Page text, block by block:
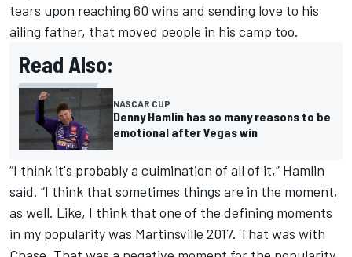
tears upon reaching 60 wins and sending love to his
ailing father, that moved people in his camp too.
Read Also:
NASCAR CUP
Denny Hamlin has so many reasons to be
emotional after Vegas win
“I think it's probably a culmination of all of it,” Hamlin
said. “I think that sometimes things are in the moment,
as well. Like, I think that one of the defining moments
in my popularity was Martinsville 2017. That was with